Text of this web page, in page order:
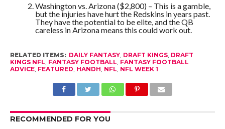
Washington vs. Arizona ($2,800) – This is a gamble,
but the injuries have hurt the Redskins in years past.
They have the potential to be elite, and the QB
careless in Arizona means this could work out.
RELATED ITEMS: DAILY FANTASY, DRAFT KINGS, DRAFT
KINGS NFL FANTASY FOOTBALL FANTASY FOOTBALL
ADVICE, FEATURED HANDH NFL NFL WEEK 1
RECOMMENDED FOR YOU